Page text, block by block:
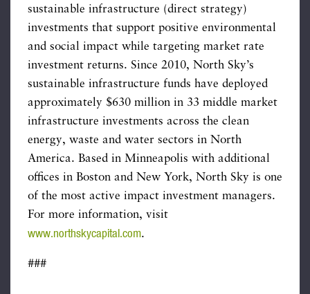
sustainable infrastructure (direct strategy)
investments that support positive environmental
and social impact while targeting market rate
investment returns. Since 2010, North Sky’s
sustainable infrastructure funds have deployed
approximately $630 million in 33 middle market
infrastructure investments across the clean
energy, waste and water sectors in North
America. Based in Minneapolis with additional
offices in Boston and New York, North Sky is one
of the most active impact investment managers.
For more information, visit
www.northskycapital.com.
###